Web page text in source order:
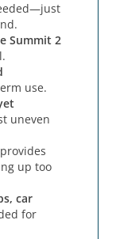
Summit 2
use.
uneven
provides
up too
car
for